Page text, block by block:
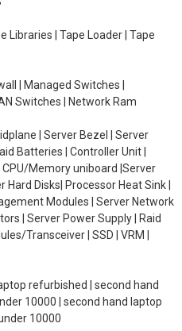
Libraries | Tape Loader | Tape
| Managed Switches |
Switches | Network Ram
| Server Bezel | Server
Batteries | Controller Unit |
Memory uniboard |Server
Hard Disks| Processor Heat Sink |
Modules | Server Network
| Server Power Supply | Raid
Transceiver | SSD | VRM |
refurbished | second hand
10000 | second hand laptop
10000